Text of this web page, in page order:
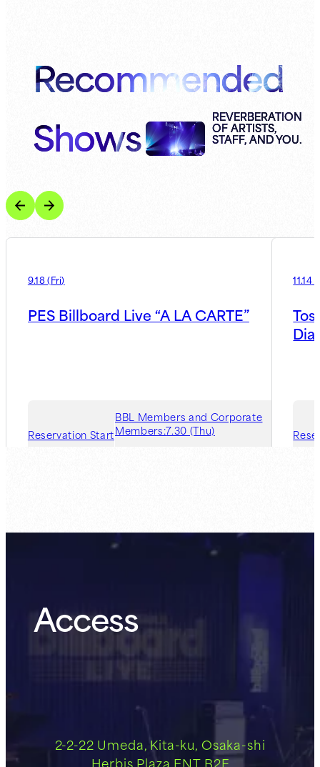
Recommended
Shows
REVERBERATION
OF ARTISTS,
STAFF, AND YOU.
9.18(Fri)
PES Billboard Live “A LA CARTE”
Reservation Start
BBL Members and Corporate
Members:7.30 (Thu)
11.14(
Access
2-2-22 Umeda, Kita-ku, Osaka-shi
Herbis Plaza ENT B2F